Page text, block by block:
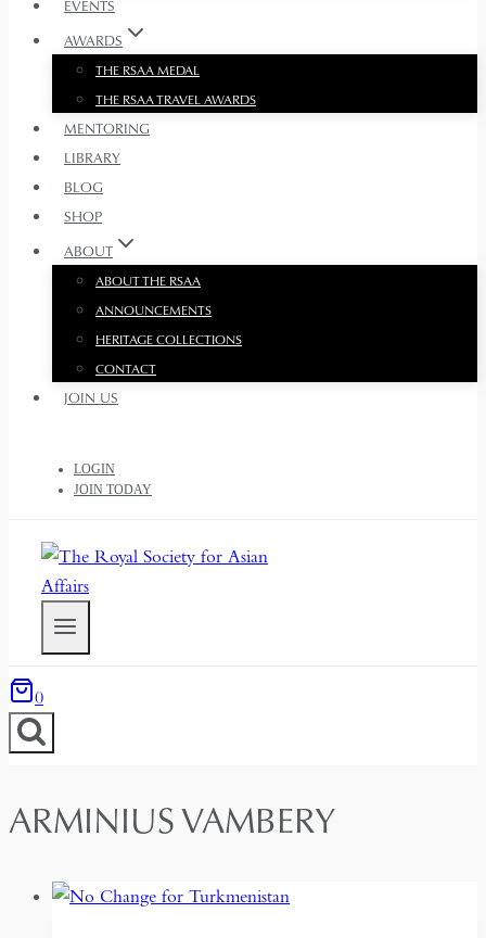
EVENTS
AWARDS
THE RSAA MEDAL
THE RSAA TRAVEL AWARDS
MENTORING
LIBRARY
BLOG
SHOP
ABOUT
ABOUT THE RSAA
ANNOUNCEMENTS
HERITAGE COLLECTIONS
CONTACT
JOIN US
LOGIN
JOIN TODAY
0
ARMINIUS VAMBERY